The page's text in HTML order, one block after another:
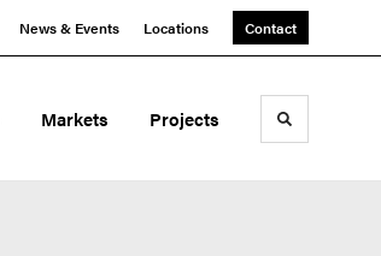
News & Events Locations Contact
Markets Projects Toggle